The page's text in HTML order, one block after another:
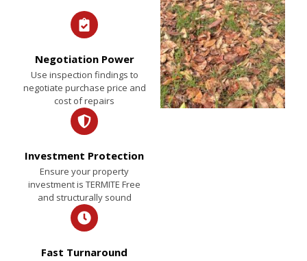
Negotiation Power
Use inspection findings to
negotiate purchase price and
cost of repairs
Investment Protection
Ensure your property
investment is TERMITE Free
and structurally sound
Fast Turnaround